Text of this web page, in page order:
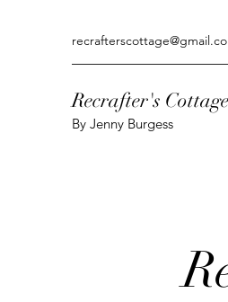
Recrafter's Cottage
By Jenny Burgess